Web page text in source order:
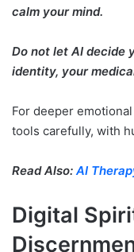
calm your mind.
Do not let AI decide
identity, your
For deeper
tools carefully, with
Read Also: AI
Digital